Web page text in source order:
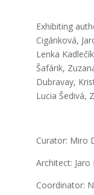
Exhi­bi­ting
Cigán­ko­vá,
Len­ka
Šafá­rik,
Dub­ra­vay,
Lucia Šedi­vá,
Cura­tor: Miro
Archi­tect: Jaro
Coor­di­na­tor: